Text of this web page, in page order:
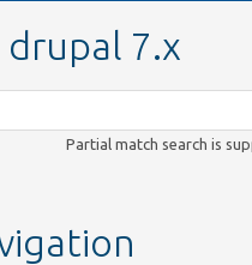
drupal 7.x
Partial match search is